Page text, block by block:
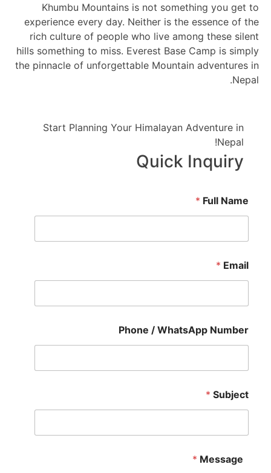
Khumbu Mountains is not something you get to
experience every day. Neither is the essence of the
rich culture of people who live among these silent
hills something to miss. Everest Base Camp is simply
the pinnacle of unforgettable Mountain adventures in
Nepal.
Start Planning Your Himalayan Adventure in
Nepal!
Quick Inquiry
Full Name
*
Email
*
Phone / WhatsApp Number
Subject
*
Message
*